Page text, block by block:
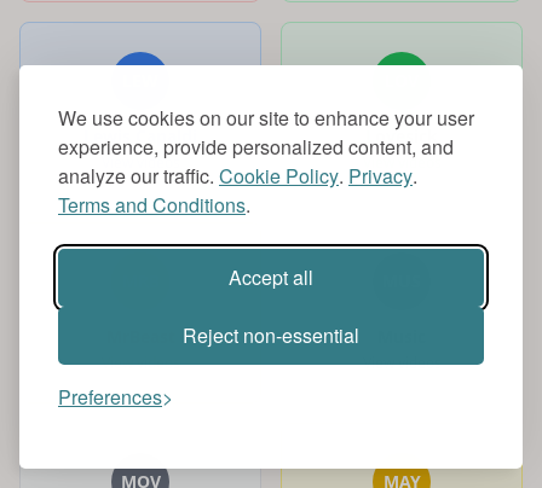
We use cookies on our site to enhance your user
experience, provide personalized content, and
analyze our traffic. Cookie Policy. Privacy.
Terms and Conditions.
Accept all
Reject non-essential
Preferences
View videos
Lovesick
View videos
View videos View videos
MOV MAY